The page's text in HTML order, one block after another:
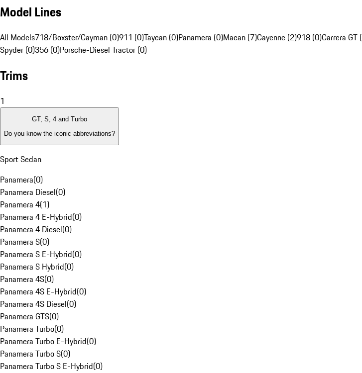
Model Lines
All Models718/Boxster/Cayman (0)911 (0)Taycan (0)Panamera (0)Macan (7)Cayenne (2)918 (0)Carrera GT
Spyder (0)356 (0)Porsche-Diesel Tractor (0)
Trims
1
GT, S, 4 and Turbo
Do you know the iconic abbreviations?
Sport Sedan
Panamera(0)
Panamera Diesel(0)
Panamera 4(1)
Panamera 4 E-Hybrid(0)
Panamera 4 Diesel(0)
Panamera S(0)
Panamera S E-Hybrid(0)
Panamera S Hybrid(0)
Panamera 4S(0)
Panamera 4S E-Hybrid(0)
Panamera 4S Diesel(0)
Panamera GTS(0)
Panamera Turbo(0)
Panamera Turbo E-Hybrid(0)
Panamera Turbo S(0)
Panamera Turbo S E-Hybrid(0)